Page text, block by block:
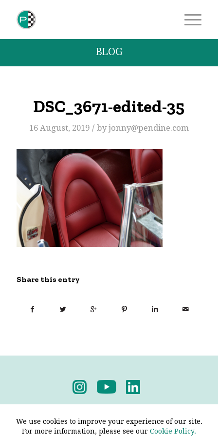
BLOG
DSC_3671-edited-35
16 August, 2019 / byjonny@pendine.com
Share this entry
We use cookies to improve your experience of our site.
For more information, please see our Cookie Policy.